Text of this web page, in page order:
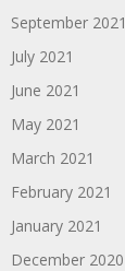
September 2021
July 2021
June 2021
May 2021
March 2021
February 2021
January 2021
December 2020